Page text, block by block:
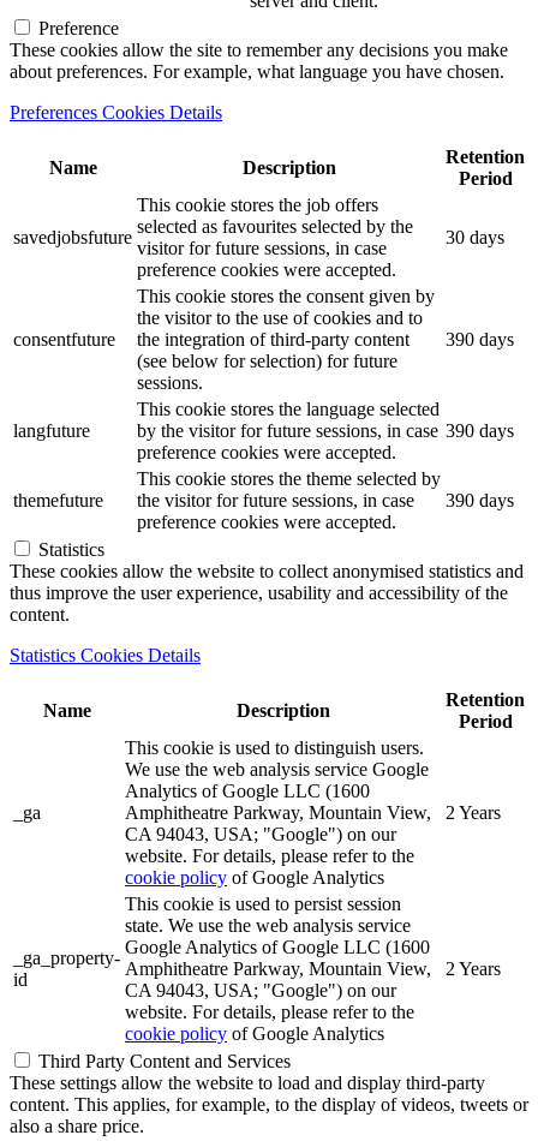
Preference
These cookies allow the site to remember any decisions you make
about preferences. For example, what language you have chosen.
Preferences Cookies Details
Name Description
Retention
Period
savedjobsfuture
This cookie stores the job offers
selected as favourites selected by the
visitor for future sessions, in case
preference cookies were accepted.
30 days
consentfuture
This cookie stores the consent given by
the visitor to the use of cookies and to
the integration of third-party content
(see below for selection) for future
sessions.
390 days
langfuture
This cookie stores the language selected
by the visitor for future sessions, in case
preference cookies were accepted.
390 days
themefuture
This cookie stores the theme selected by
the visitor for future sessions, in case
preference cookies were accepted.
390 days
Statistics
These cookies allow the website to collect anonymised statistics and
thus improve the user experience, usability and accessibility of the
content.
Statistics Cookies Details
Name Description
Retention
Period
_ga
This cookie is used to distinguish users.
We use the web analysis service Google
Analytics of Google LLC (1600
Amphitheatre Parkway, Mountain View,
CA 94043, USA; "Google") on our
website. For details, please refer to the
cookie policy of Google Analytics
2 Years
_ga_property-
id
This cookie is used to persist session
state. We use the web analysis service
Google Analytics of Google LLC (1600
Amphitheatre Parkway, Mountain View,
CA 94043, USA; "Google") on our
website. For details, please refer to the
cookie policy of Google Analytics
2 Years
Third Party Content and Services
These settings allow the website to load and display third-party
content. This applies, for example, to the display of videos, tweets or
also a share price.